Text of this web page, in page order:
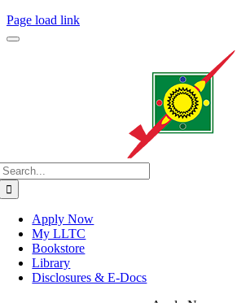
Page load link
Apply Now
My LLTC
Bookstore
Library
Disclosures & E-Docs